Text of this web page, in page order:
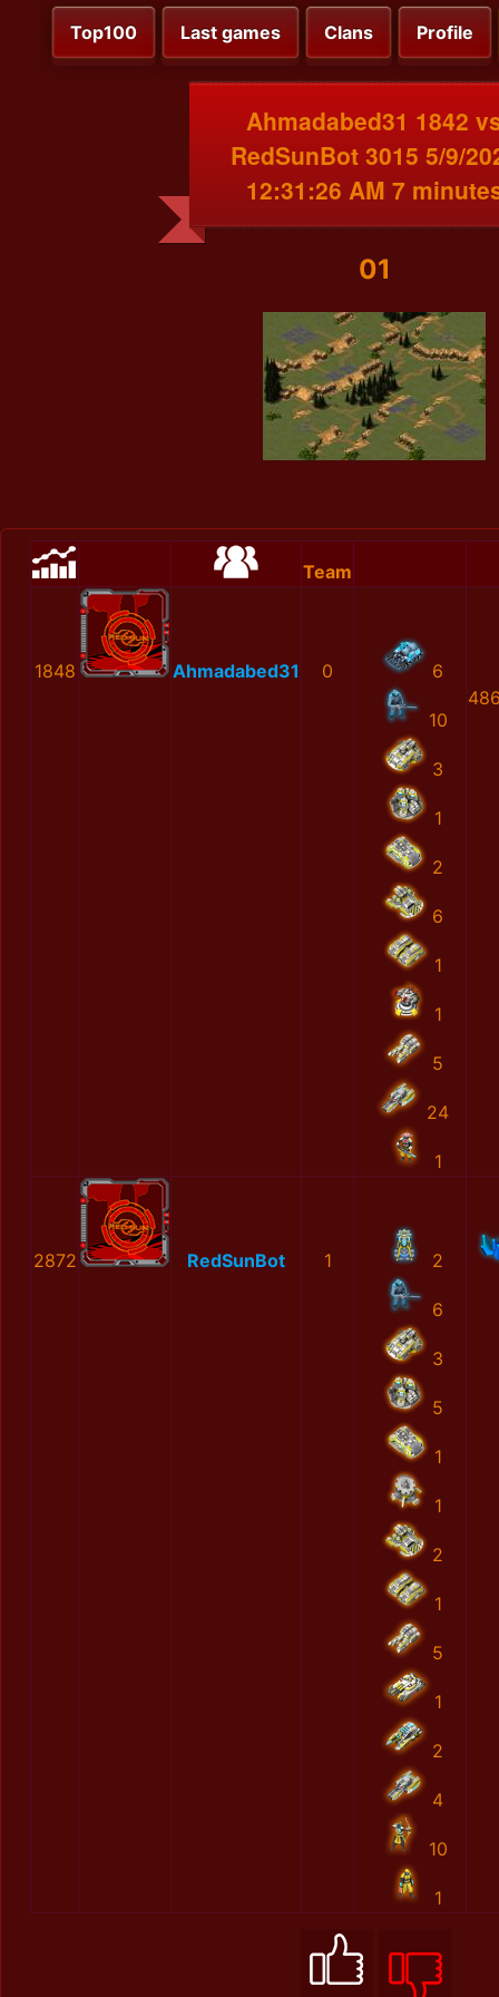
Top100 Last games Clans Profile
Ahmadabed31 1842
RedSunBot 3015 5/9/
12:31:26 AM 7
01
Team
1848 Ahmadabed31 0 6
10
3
1
2
6
1
1
5
24
1
2872 RedSunBot 1 2
6
3
5
1
1
2
1
5
1
2
4
10
1